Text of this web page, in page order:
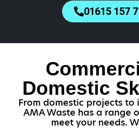
01615 157
Domestic
From domestic projects to
AMA Waste has a range
meet your needs.